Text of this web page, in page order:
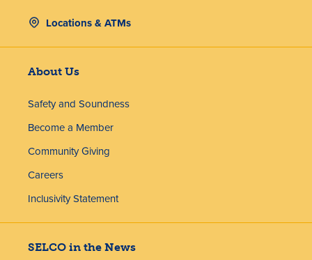
Locations & ATMs
About Us
Safety and Soundness
Become a Member
Community Giving
Careers
Inclusivity Statement
SELCO in the News